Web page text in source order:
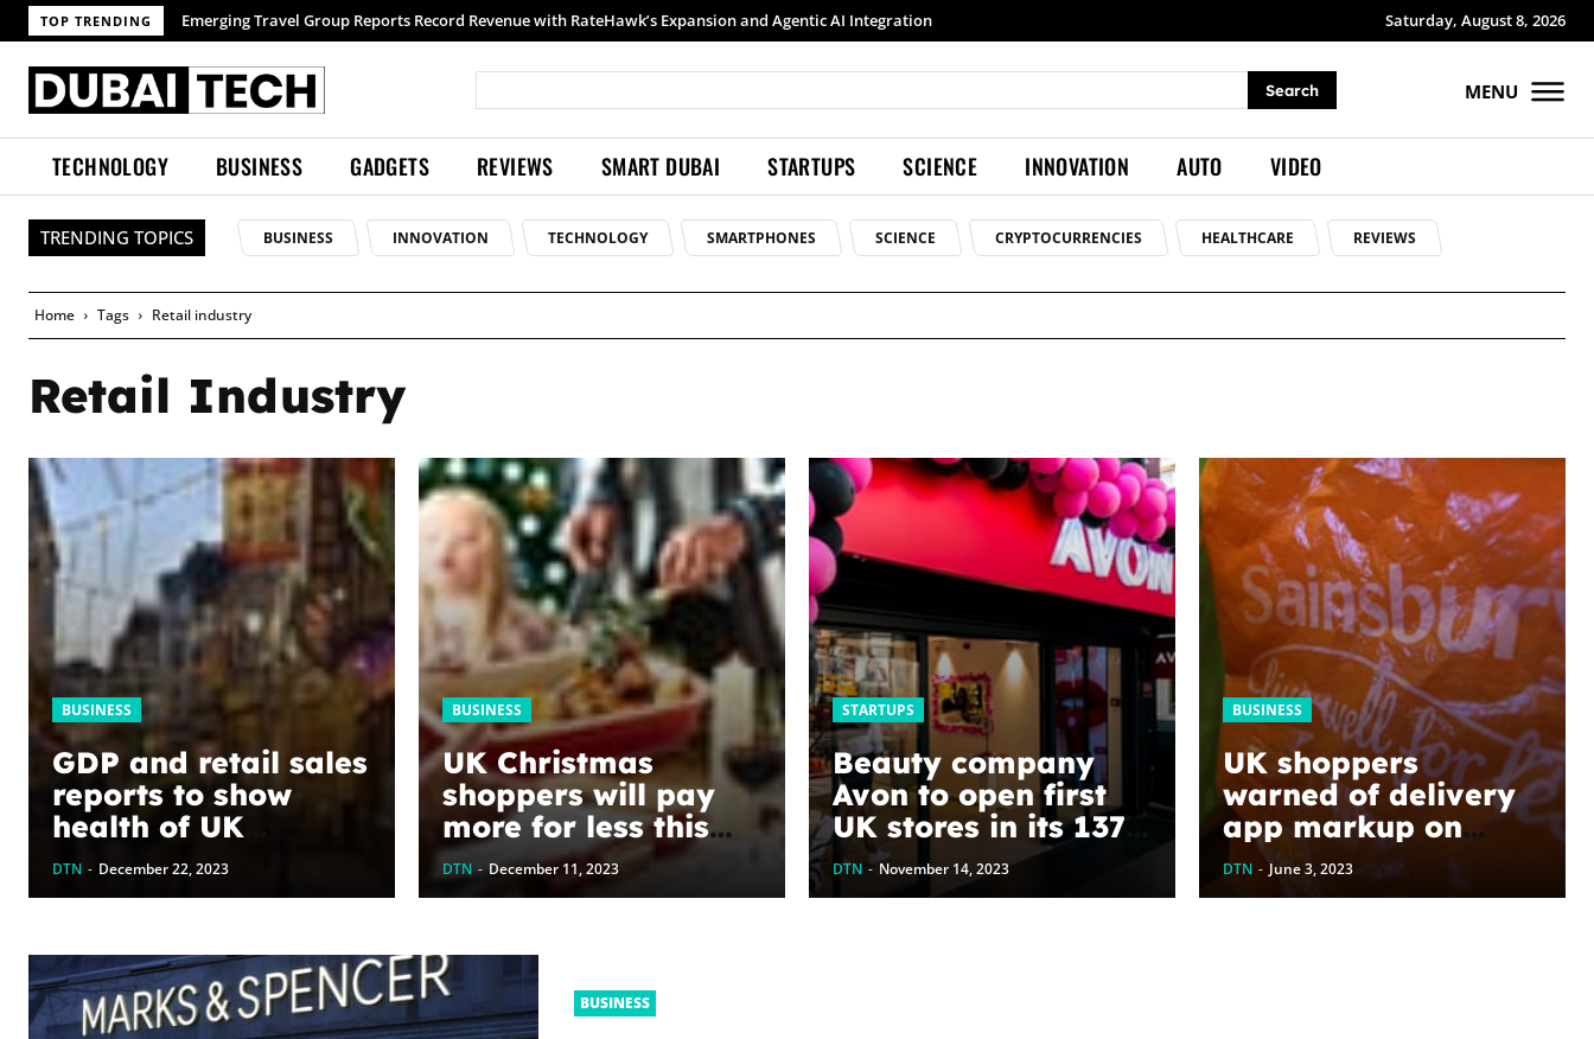
TOP TRENDING Samsung launches Galaxy S26 Ultra with upgraded Nightography and Super Steady Saturday, August 8, 2026
Search MENU
TECHNOLOGY BUSINESS GADGETS REVIEWS SMART DUBAI STARTUPS SCIENCE INNOVATION AUTO VIDEO
TRENDING TOPICS BUSINESS INNOVATION TECHNOLOGY SMARTPHONES SCIENCE CRYPTOCURRENCIES HEALTHCARE REVIEWS
Home Tags Retail industry
Retail Industry
BUSINESS
GDP and retail sales
reports to show
health of UK
economy – business
live
DTN - December 22, 2023
BUSINESS
UK Christmas
shoppers will pay
more for less this
year, say
economists
DTN - December 11, 2023
STARTUPS
Beauty company
Avon to open first
UK stores in its 137-
year history
DTN - November 14, 2023
BUSINESS
UK shoppers
warned of delivery
app markup on
supermarket goods
DTN - June 3, 2023
BUSINESS